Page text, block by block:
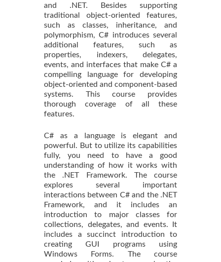
and .NET. Besides supporting
traditional object-oriented features,
such as classes, inheritance, and
polymorphism, C# introduces several
additional features, such as
properties, indexers, delegates,
events, and interfaces that make C# a
compelling language for developing
object-oriented and component-based
systems. This course provides
thorough coverage of all these
features.
C# as a language is elegant and
powerful. But to utilize its capabilities
fully, you need to have a good
understanding of how it works with
the .NET Framework. The course
explores several important
interactions between C# and the .NET
Framework, and it includes an
introduction to major classes for
collections, delegates, and events. It
includes a succinct introduction to
creating GUI programs using
Windows Forms. The course